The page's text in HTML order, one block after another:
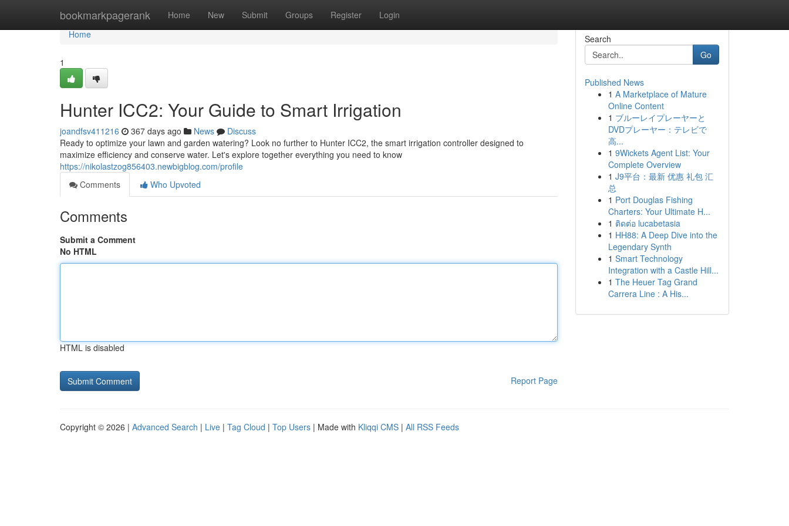
bookmarkpagerank Home New Submit Groups Register Login
Home
Home
1
Hunter ICC2: Your Guide to Smart Irrigation
joandfsv411216 367 days ago News
Discuss
Ready to optimize your lawn and garden watering? Look no further to Hunter ICC2, the smart irrigation controller designed to
maximize efficiency and conserve water. Let's explore together everything you need to know
https://nikolastzog856403.newbigblog.com/profile
Comments
Who Upvoted
Comments
Submit a Comment
No HTML
HTML is disabled
Report Page
Search
Go
Published News
1 A Marketplace of Mature
Online Content
1 ブルーレイプレーヤーと
DVDプレーヤー：テレビで
高...
1 9Wickets Agent List: Your
Complete Overview
1 J9平台：最新 优惠 礼包 汇
总
1 Port Douglas Fishing
Charters: Your Ultimate H...
1 ติดต่อ lucabetasia
1 HH88: A Deep Dive into the
Legendary Synth
1 Smart Technology
Integration with a Castle Hill...
1 The Heuer Tag Grand
Carrera Line : A His...
Copyright © 2026 | Advanced Search | Live | Tag Cloud | Top Users | Made with Kliqqi CMS | All RSS Feeds